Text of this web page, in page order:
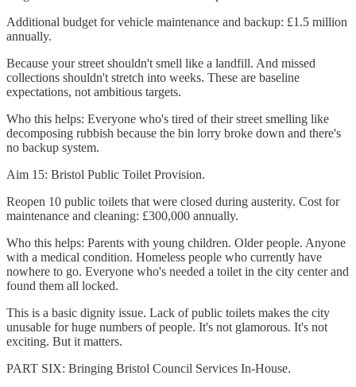
Additional budget for vehicle maintenance and backup: £1.5 million
annually.
Because your street shouldn't smell like a landfill. And missed
collections shouldn't stretch into weeks. These are baseline
expectations, not ambitious targets.
Who this helps: Everyone who's tired of their street smelling like
decomposing rubbish because the bin lorry broke down and there's
no backup system.
Aim 15: Bristol Public Toilet Provision.
Reopen 10 public toilets that were closed during austerity. Cost for
maintenance and cleaning: £300,000 annually.
Who this helps: Parents with young children. Older people. Anyone
with a medical condition. Homeless people who currently have
nowhere to go. Everyone who's needed a toilet in the city center and
found them all locked.
This is a basic dignity issue. Lack of public toilets makes the city
unusable for huge numbers of people. It's not glamorous. It's not
exciting. But it matters.
PART SIX: Bringing Bristol Council Services In-House.